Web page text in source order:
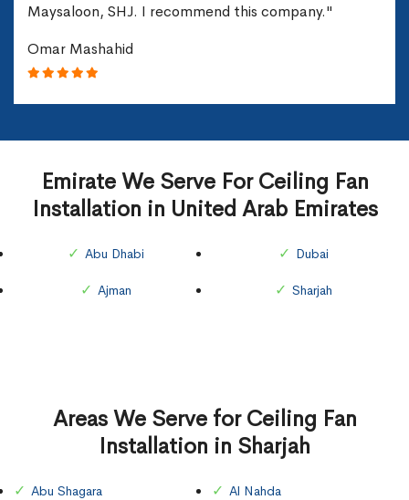
Maysaloon, SHJ. I recommend this company."
Omar Mashahid
Emirate We Serve For Ceiling Fan
Installation in United Arab Emirates
Abu Dhabi
Ajman
Dubai
Sharjah
Areas We Serve for Ceiling Fan
Installation in Sharjah
Abu Shagara Al Nahda